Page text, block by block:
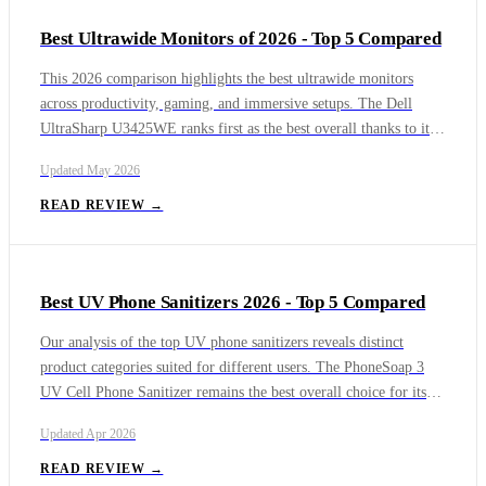
Best Ultrawide Monitors of 2026 - Top 5 Compared
This 2026 comparison highlights the best ultrawide monitors
across productivity, gaming, and immersive setups. The Dell
UltraSharp U3425WE ranks first as the best overall thanks to its
The Dell Alienware AW3423DWF follows as the top choice for
gaming with its QD-OLED panel, while the Samsung Odyssey
Updated May 2026
READ REVIEW →
Best UV Phone Sanitizers 2026 - Top 5 Compared
Our analysis of the top UV phone sanitizers reveals distinct
product categories suited for different users. The PhoneSoap 3
UV Cell Phone Sanitizer remains the best overall choice for its
maximum convenience, the PhoneSoap Wireless UV Phone
Sanitizer with Qi Charging and the Samsung Electronics UV
UpdatedApr 2026
READ REVIEW →